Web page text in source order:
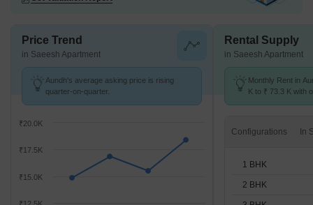
Price Trend
in Saeesh Apartment
Aundh's average asking price is rising
quarter-on-quarter.
₹20.0K
₹15.0K
₹17.5K
Rental Supply
in Saeesh Apartment
Monthly Rent in
K to ₹ 73.3 K with
Configurations
1 BHK
2 BHK